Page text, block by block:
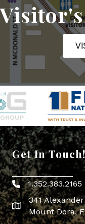
Get In Touch!
Phone icon
1.352.383.2165
map icon
341
Mount Dora,